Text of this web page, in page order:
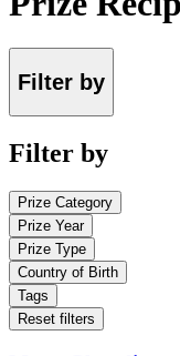
Filter by
Filter by
Prize Category
Prize Year
Prize Type
Country of Birth
Tags
Reset filters